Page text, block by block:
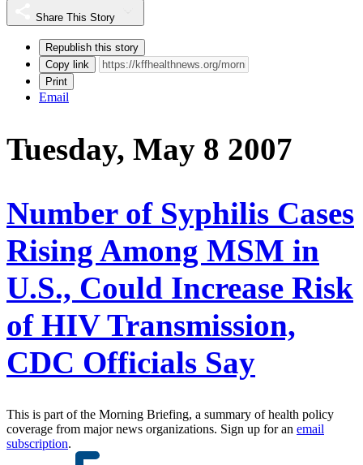
Share This Story
Republish this story
Copy link
Print
Email
Tuesday, May 8 2007
Number of Syphilis Cases
Rising Among MSM in
U.S., Could Increase Risk
of HIV Transmission,
CDC Officials Say
This is part of the Morning Briefing, a summary of health policy
coverage from major news organizations. Sign up for an email
subscription.